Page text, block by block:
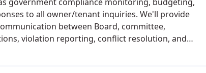
to all owner/tenant inquiries. We'll provide
between Board, committee,
violation reporting, conflict resolution, and